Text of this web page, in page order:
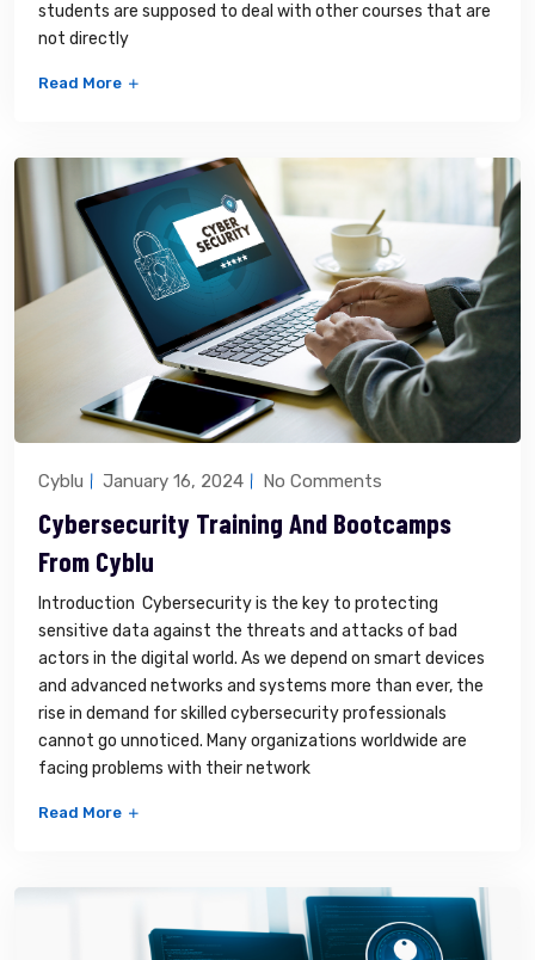
students are supposed to deal with other courses that are
not directly
Read More
Cyblu January 16, 2024 No Comments
Cybersecurity Training And Bootcamps
From Cyblu
Introduction Cybersecurity is the key to protecting
sensitive data against the threats and attacks of bad
actors in the digital world. As we depend on smart devices
and advanced networks and systems more than ever, the
rise in demand for skilled cybersecurity professionals
cannot go unnoticed. Many organizations worldwide are
facing problems with their network
Read More